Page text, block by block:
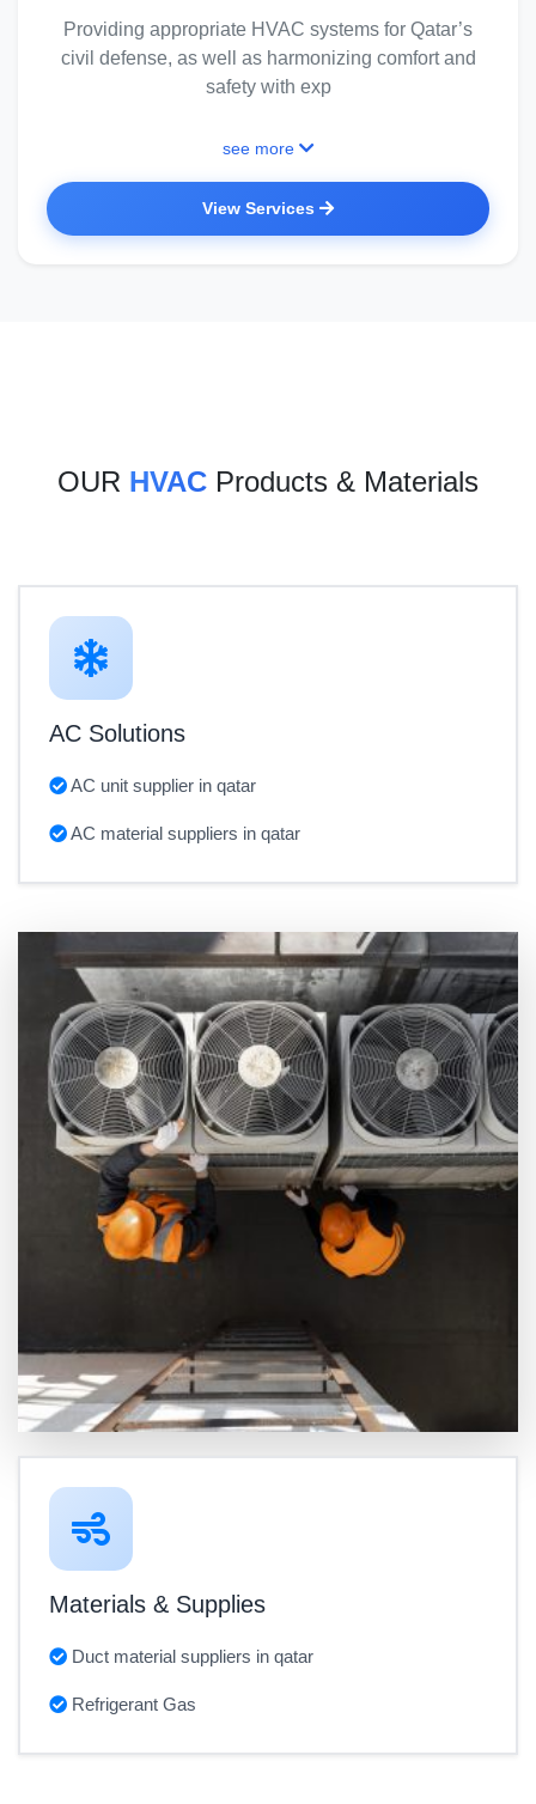
Providing appropriate HVAC systems for Qatar’s
civil defense, as well as harmonizing comfort and
safety with exp
see more
View Services
OUR HVAC Products & Materials
AC Solutions
AC unit supplier in qatar
AC material suppliers in qatar
Materials & Supplies
Duct material suppliers in qatar
Refrigerant Gas